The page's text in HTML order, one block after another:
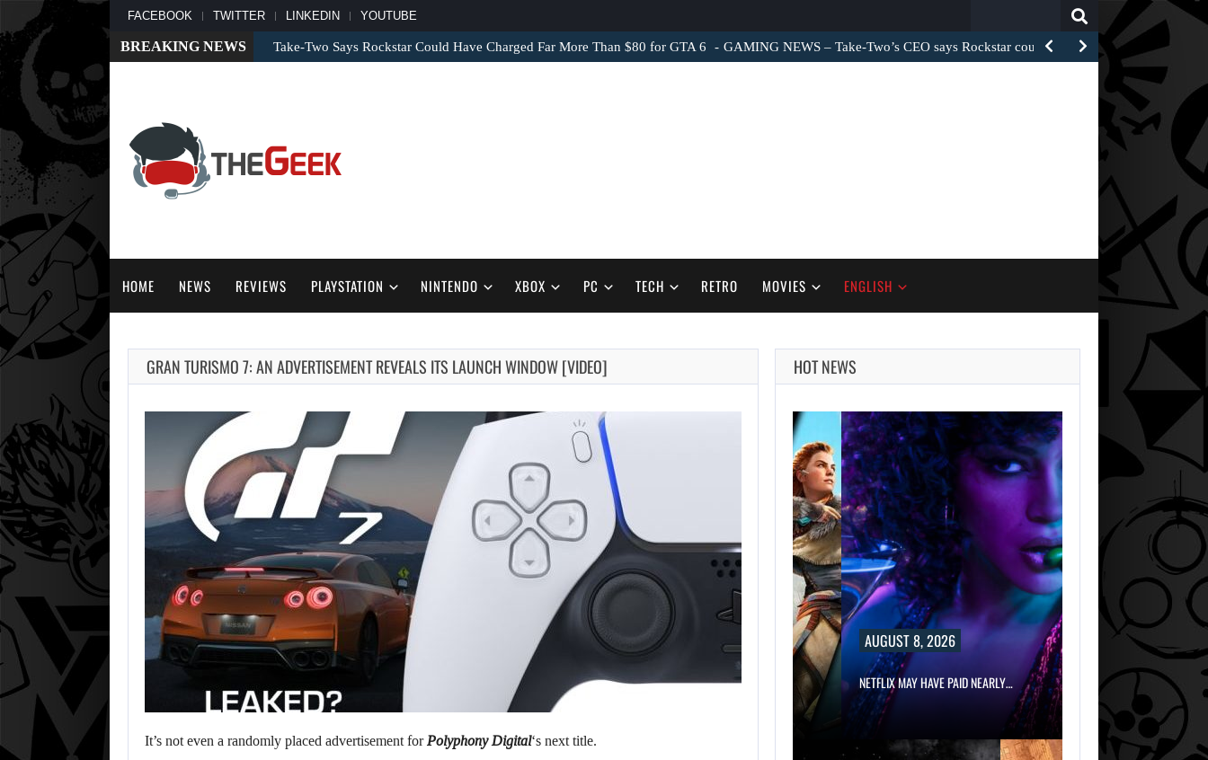
FACEBOOK TWITTER LINKEDIN YOUTUBE
BREAKING NEWS Take-Two Says Rockstar Could Have Charged Far More Than $80 for GTA 6 GAMING NEWS – Take-Two’s CEO says Rockstar could have…
HOME NEWS REVIEWS PLAYSTATION NINTENDO XBOX PC TECH RETRO MOVIES ENGLISH
GRAN TURISMO 7: AN ADVERTISEMENT REVEALS ITS LAUNCH WINDOW [VIDEO]
It’s not even a randomly placed advertisement forPolyphony Digital‘s next title.
HOT NEWS
2026
XBOX SERIES X|S
SALES HAVE…
AUGUST 8, 2026
SONY WILL RECEIVE OVER $500…
AUGUST 8, 2026
NETFLIX MAY HAVE PAID NEARLY…